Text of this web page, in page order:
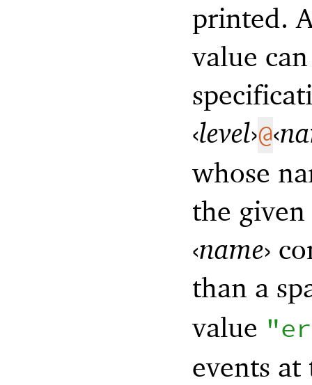
printed.
value
‹level›@‹
whose
the
‹name›
than a
value
events